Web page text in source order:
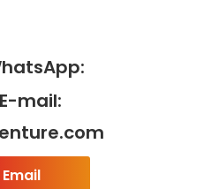
mail:
Email